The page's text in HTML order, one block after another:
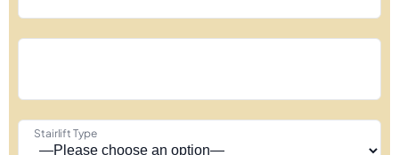
Stairlift Type